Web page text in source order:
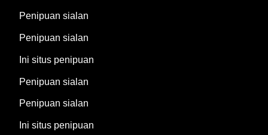
Penipuan sialan
Penipuan sialan
Ini situs penipuan
Penipuan sialan
Penipuan sialan
Ini situs penipuan